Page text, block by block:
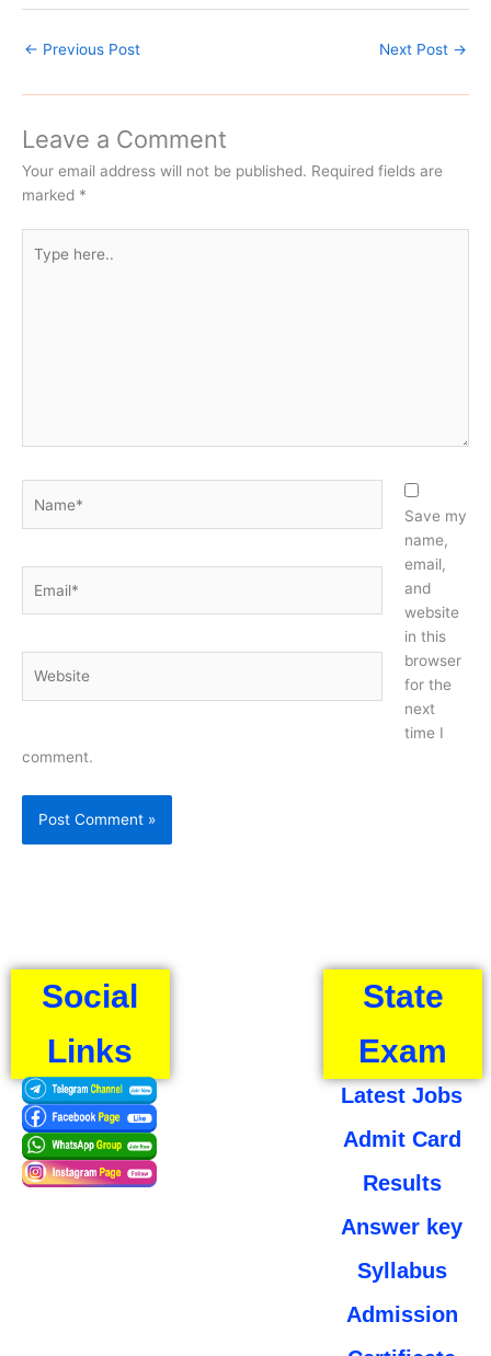
← Previous Post Next Post →
Leave a Comment
Your email address will not be published. Required fields are
marked *
here..
Save my
name,
email,
and
website
in this
browser
for the
next
time I
comment.
Social
Links
State
Exam
Latest Jobs
Admit Card
Results
Answer key
Syllabus
Admission